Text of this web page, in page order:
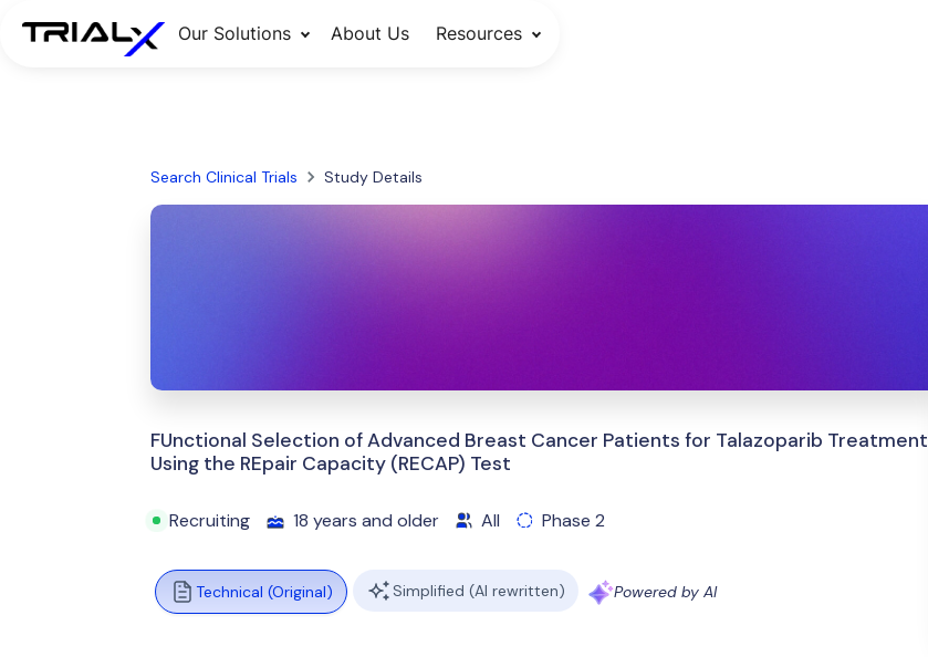
Our Solutions About Us Resources
Search Clinical Trials Study Details
FUnctional Selection of Advanced Breast Cancer Patients for Talazoparib Treatment
Using the REpair Capacity (RECAP) Test
Recruiting 18 years and older All Phase 2
Technical (Original) Simplified (AI rewritten) Powered by AI